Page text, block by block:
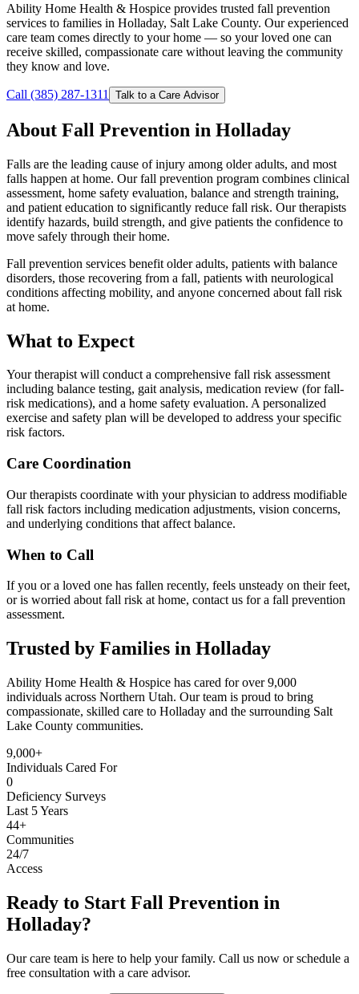
Ability Home Health & Hospice provides trusted fall prevention
services to families in Holladay, Salt Lake County. Our experienced
care team comes directly to your home — so your loved one can
receive skilled, compassionate care without leaving the community
they know and love.
Call (385) 287-1311 Talk to a Care Advisor
About Fall Prevention in Holladay
Falls are the leading cause of injury among older adults, and most
falls happen at home. Our fall prevention program combines clinical
assessment, home safety evaluation, balance and strength training,
and patient education to significantly reduce fall risk. Our therapists
identify hazards, build strength, and give patients the confidence to
move safely through their home.
Fall prevention services benefit older adults, patients with balance
disorders, those recovering from a fall, patients with neurological
conditions affecting mobility, and anyone concerned about fall risk
at home.
What to Expect
Your therapist will conduct a comprehensive fall risk assessment
including balance testing, gait analysis, medication review (for fall-
risk medications), and a home safety evaluation. A personalized
exercise and safety plan will be developed to address your specific
risk factors.
Care Coordination
Our therapists coordinate with your physician to address modifiable
fall risk factors including medication adjustments, vision concerns,
and underlying conditions that affect balance.
When to Call
If you or a loved one has fallen recently, feels unsteady on their feet,
or is worried about fall risk at home, contact us for a fall prevention
assessment.
Trusted by Families in Holladay
Ability Home Health & Hospice has cared for over 9,000
individuals across Northern Utah. Our team is proud to bring
compassionate, skilled care to Holladay and the surrounding Salt
Lake County communities.
9,000+
Individuals Cared For
0
Deficiency Surveys
Last 5 Years
44+
Communities
24/7
Access
Ready to Start Fall Prevention in
Holladay?
Our care team is here to help your family. Call us now or schedule a
free consultation with a care advisor.